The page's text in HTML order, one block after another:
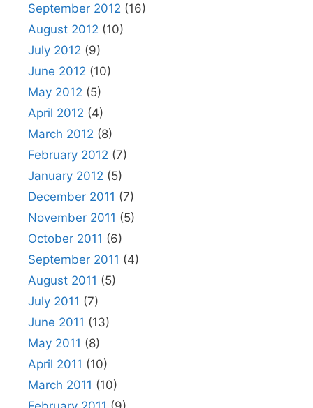
September 2012 (16)
August 2012 (10)
July 2012 (9)
June 2012 (10)
May 2012 (5)
April 2012 (4)
March 2012 (8)
February 2012 (7)
January 2012 (5)
December 2011 (7)
November 2011 (5)
October 2011 (6)
September 2011 (4)
August 2011 (5)
July 2011 (7)
June 2011 (13)
May 2011 (8)
April 2011 (10)
March 2011 (10)